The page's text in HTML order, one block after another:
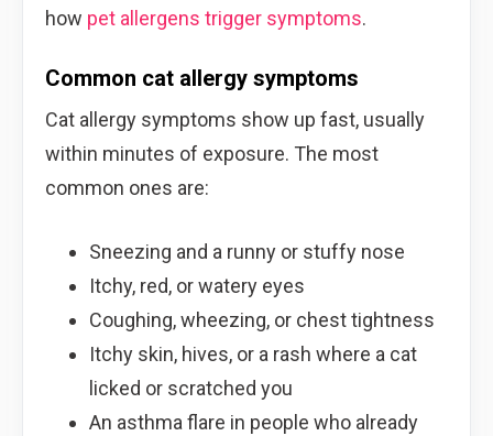
how pet allergens trigger symptoms.
Common cat allergy symptoms
Cat allergy symptoms show up fast, usually
within minutes of exposure. The most
common ones are:
Sneezing and a runny or stuffy nose
Itchy, red, or watery eyes
Coughing, wheezing, or chest tightness
Itchy skin, hives, or a rash where a cat
licked or scratched you
An asthma flare in people who already